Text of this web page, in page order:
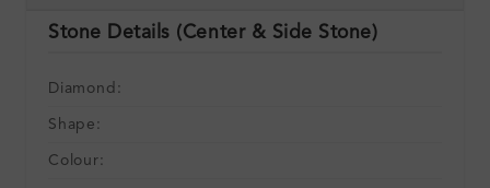
Stone Details (Center & Side Stone)
Diamond:
Shape:
Colour: